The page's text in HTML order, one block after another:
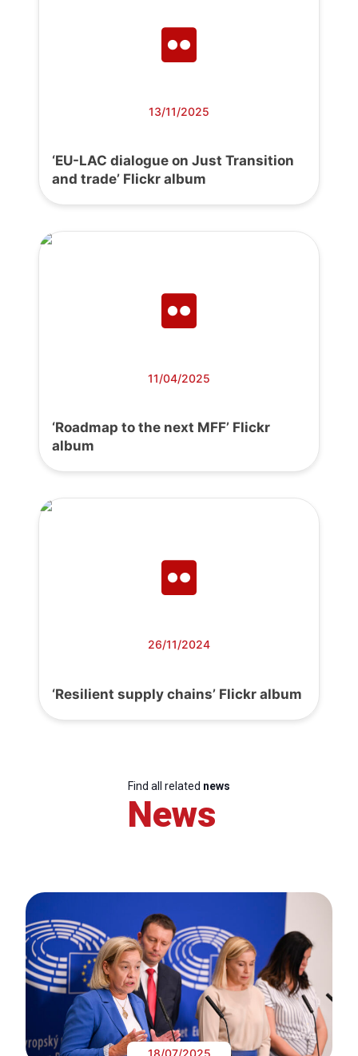
13/11/2025
‘EU-LAC dialogue on Just Transition
and trade’ Flickr album
11/04/2025
‘Roadmap to the next MFF’ Flickr
album
26/11/2024
‘Resilient supply chains’ Flickr album
Find all related news
News